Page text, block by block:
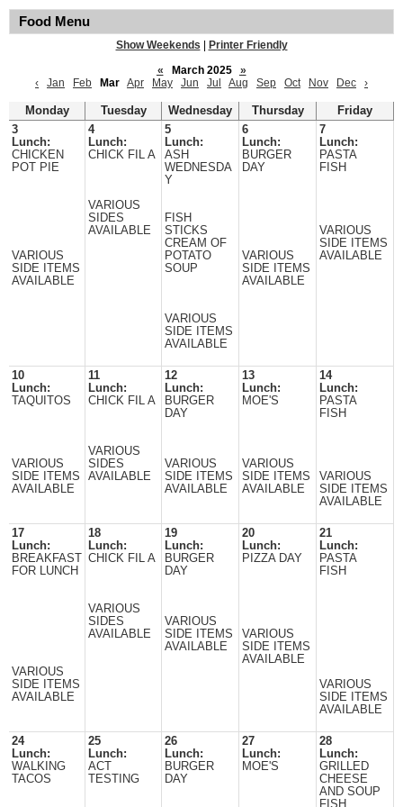
Food Menu
Show Weekends
Printer Friendly
«
March 2025
»
‹
Jan Feb Mar Apr May Jun Jul Aug Sep Oct Nov Dec ›
Monday Tuesday Wednesday Thursday
Friday
3
Lunch:
CHICKEN
POT PIE
VARIOUS
SIDE ITEMS
AVAILABLE
4
Lunch:
CHICK FIL A
VARIOUS
SIDES
AVAILABLE
5
Lunch:
ASH
WEDNESDA
Y
FISH
STICKS
CREAM OF
POTATO
SOUP
VARIOUS
SIDE ITEMS
AVAILABLE
6
Lunch:
BURGER
DAY
VARIOUS
SIDE ITEMS
AVAILABLE
7
Lunch:
PASTA
FISH
VARIOUS
SIDE ITEMS
AVAILABLE
10
Lunch:
TAQUITOS
VARIOUS
SIDE ITEMS
AVAILABLE
11
Lunch:
CHICK FIL A
VARIOUS
SIDES
AVAILABLE
12
Lunch:
BURGER
DAY
VARIOUS
SIDE ITEMS
AVAILABLE
13
Lunch:
MOE'S
VARIOUS
SIDE ITEMS
AVAILABLE
14
Lunch:
PASTA
FISH
VARIOUS
SIDE ITEMS
AVAILABLE
17
Lunch:
BREAKFAST
FOR LUNCH
VARIOUS
SIDE ITEMS
AVAILABLE
18
Lunch:
CHICK FIL A
VARIOUS
SIDES
AVAILABLE
19
Lunch:
BURGER
DAY
VARIOUS
SIDE ITEMS
AVAILABLE
20
Lunch:
PIZZA DAY
VARIOUS
SIDE ITEMS
AVAILABLE
21
Lunch:
PASTA
FISH
VARIOUS
SIDE ITEMS
AVAILABLE
24
Lunch:
WALKING
TACOS
25
Lunch:
ACT
TESTING
26
Lunch:
BURGER
DAY
27
Lunch:
MOE'S
28
Lunch:
GRILLED
CHEESE
AND SOUP
FISH